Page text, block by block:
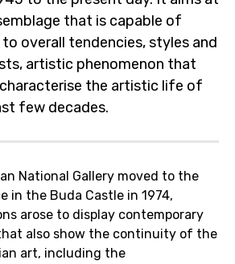
that is capable of
overall tendencies, styles and
artistic phenomenon that
the artistic life of
few decades.
National Gallery moved to the
in the Buda Castle in 1974,
arose to display contemporary
also show the continuity of the
art, including the